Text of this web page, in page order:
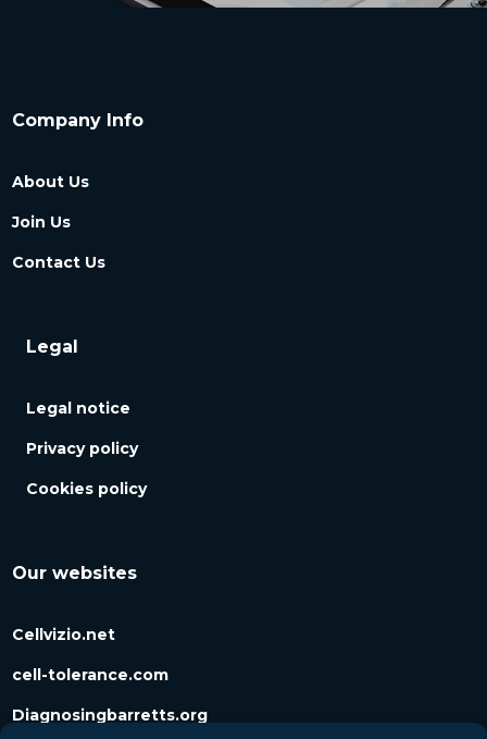
Company Info
About Us
Join Us
Contact Us
Legal
Legal notice
Privacy policy
Cookies policy
Our websites
Cellvizio.net
cell-tolerance.com
Diagnosingbarretts.org